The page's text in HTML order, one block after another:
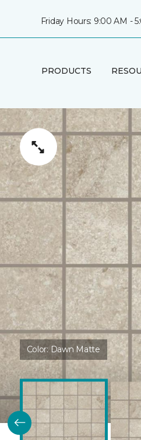
Friday Hours: 9:00 AM -
PRODUCTS
Color: Dawn Matte